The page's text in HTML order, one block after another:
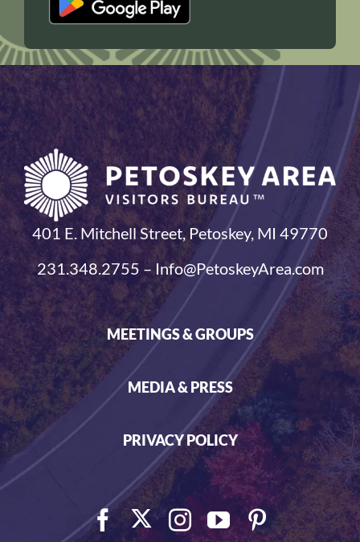
401 E. Mitchell Street, Petoskey, MI 49770
231.348.2755 – Info@PetoskeyArea.com
MEETINGS & GROUPS
MEDIA & PRESS
PRIVACY POLICY